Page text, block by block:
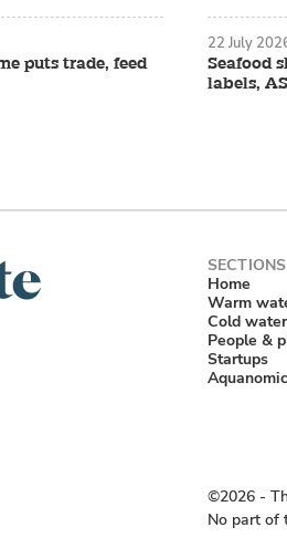
puts trade, feed
Seafood
labels,
22 July
Home
Warm
Cold water
People &
Startups
©2026 ‐
No part of